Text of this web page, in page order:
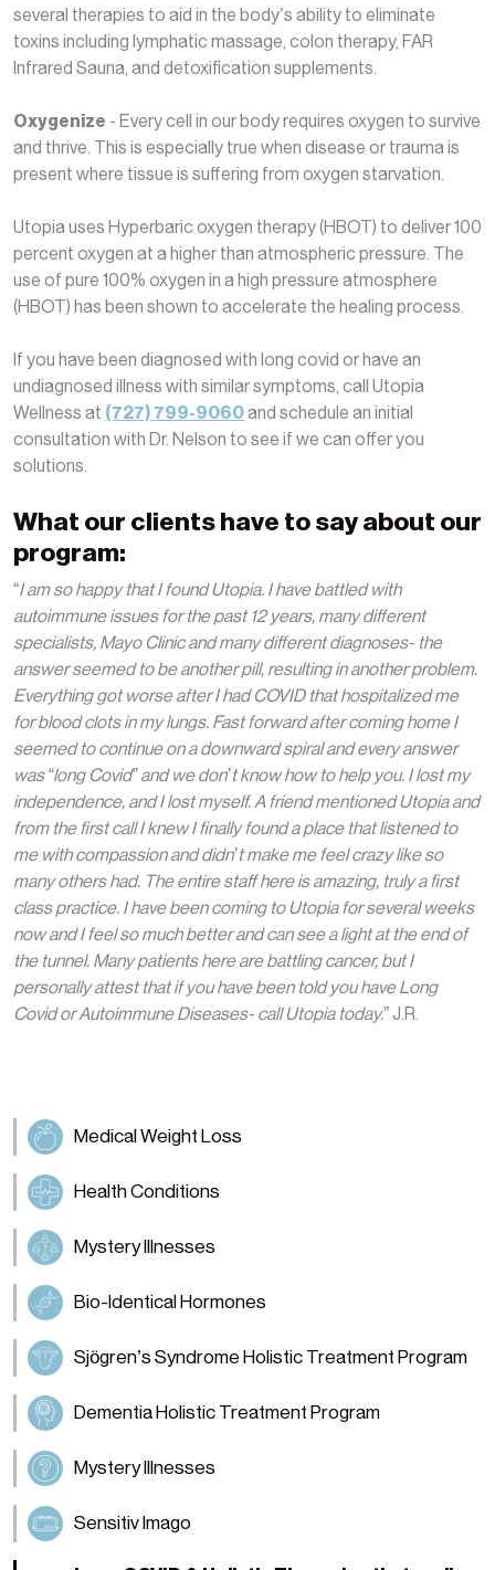
several therapies to aid in the body’s ability to eliminate
toxins including lymphatic massage, colon therapy, FAR
Infrared Sauna, and detoxification supplements.
Oxygenize - Every cell in our body requires oxygen to survive
and thrive. This is especially true when disease or trauma is
present where tissue is suffering from oxygen starvation.
Utopia uses Hyperbaric oxygen therapy (HBOT) to deliver 100
percent oxygen at a higher than atmospheric pressure. The
use of pure 100% oxygen in a high pressure atmosphere
(HBOT) has been shown to accelerate the healing process.
If you have been diagnosed with long covid or have an
undiagnosed illness with similar symptoms, call Utopia
Wellness at (727) 799-9060and schedule an initial
consultation with Dr. Nelson to see if we can offer you
solutions.
What our clients have to say about our
program:
“I am so happy that I found Utopia. I have battled with
autoimmune issues for the past 12 years, many different
specialists, Mayo Clinic and many different diagnoses- the
answer seemed to be another pill, resulting in another problem.
Everything got worse after I had COVID that hospitalized me
for blood clots in my lungs. Fast forward after coming home I
seemed to continue on a downward spiral and every answer
was “long Covid” and we don’t know how to help you. I lost my
independence, and I lost myself. A friend mentioned Utopia and
from the first call I knew I finally found a place that listened to
me with compassion and didn’t make me feel crazy like so
many others had. The entire staff here is amazing, truly a first
class practice. I have been coming to Utopia for several weeks
now and I feel so much better and can see a light at the end of
the tunnel. Many patients here are battling cancer, but I
personally attest that if you have been told you have Long
Covid or Autoimmune Diseases- call Utopia today.” J.R.
Medical Weight Loss
Health Conditions
Mystery Illnesses
Bio-Identical Hormones
Sjögren’s Syndrome Holistic Treatment Program
Dementia Holistic Treatment Program
Mystery Illnesses
Sensitiv Imago